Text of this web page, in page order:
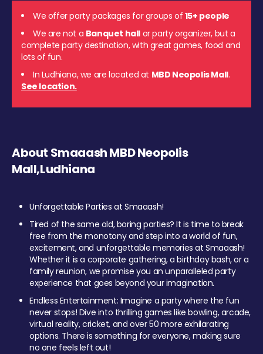
We offer party packages for groups of 15+ people
We are not a Banquet hall or party organizer, but a
complete party destination, with great games, food and
lots of fun.
In Ludhiana, we are located at MBD Neopolis Mall.
See location.
About Smaaash MBD Neopolis
Mall,Ludhiana
Unforgettable Parties at Smaaash!
Tired of the same old, boring parties? It is time to break
free from the monotony and step into a world of fun,
excitement, and unforgettable memories at Smaaash!
Whether it is a corporate gathering, a birthday bash, or a
family reunion, we promise you an unparalleled party
experience that goes beyond your imagination.
Endless Entertainment: Imagine a party where the fun
never stops! Dive into thrilling games like bowling, arcade,
virtual reality, cricket, and over 50 more exhilarating
options. There is something for everyone, making sure
no one feels left out!